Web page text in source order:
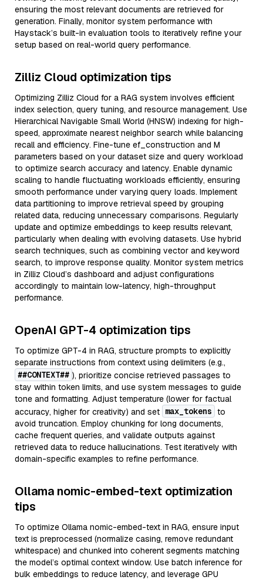
ensuring the most relevant documents are retrieved for
generation. Finally, monitor system performance with
Haystack’s built-in evaluation tools to iteratively refine your
setup based on real-world query performance.
Zilliz Cloud optimization tips
Optimizing Zilliz Cloud for a RAG system involves efficient
index selection, query tuning, and resource management. Use
Hierarchical Navigable Small World (HNSW) indexing for high-
speed, approximate nearest neighbor search while balancing
recall and efficiency. Fine-tune ef_construction and M
parameters based on your dataset size and query workload
to optimize search accuracy and latency. Enable dynamic
scaling to handle fluctuating workloads efficiently, ensuring
smooth performance under varying query loads. Implement
data partitioning to improve retrieval speed by grouping
related data, reducing unnecessary comparisons. Regularly
update and optimize embeddings to keep results relevant,
particularly when dealing with evolving datasets. Use hybrid
search techniques, such as combining vector and keyword
search, to improve response quality. Monitor system metrics
in Zilliz Cloud’s dashboard and adjust configurations
accordingly to maintain low-latency, high-throughput
performance.
OpenAI GPT-4 optimization tips
To optimize GPT-4 in RAG, structure prompts to explicitly
separate instructions from context using delimiters (e.g.,
##CONTEXT## ), prioritize concise retrieved passages to
stay within token limits, and use system messages to guide
tone and formatting. Adjust temperature (lower for factual
accuracy, higher for creativity) and set max_tokens to
avoid truncation. Employ chunking for long documents,
cache frequent queries, and validate outputs against
retrieved data to reduce hallucinations. Test iteratively with
domain-specific examples to refine performance.
Ollama nomic-embed-text optimization
tips
To optimize Ollama nomic-embed-text in RAG, ensure input
text is preprocessed (normalize casing, remove redundant
whitespace) and chunked into coherent segments matching
the model’s optimal context window. Use batch inference for
bulk embeddings to reduce latency, and leverage GPU